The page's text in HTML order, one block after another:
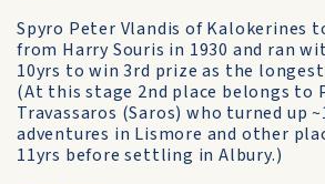
Spyro Peter Vlandis of Kalokerines
from Harry Souris in 1930 and ran
10yrs to win 3rd prize as the
(At this stage 2nd place belongs to
Travassaros (Saros) who turned up
adventures in Lismore and other
11yrs before settling in Albury.)